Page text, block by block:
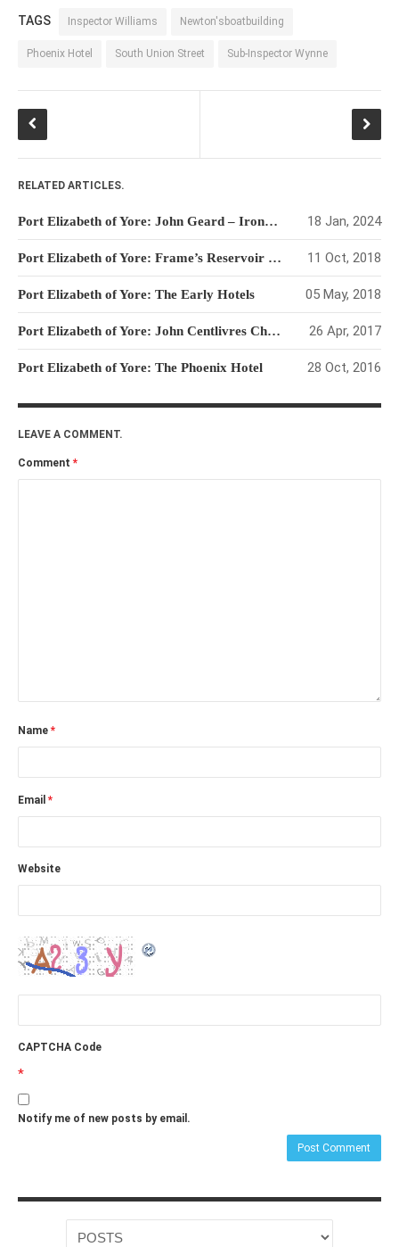
TAGS Inspector Williams Newton'sboatbuilding
Phoenix Hotel South Union Street Sub-Inspector Wynne
RELATED ARTICLES.
Port Elizabeth of Yore: John Geard – Ironmonger with a Social Conscience 18 Jan, 2024
Port Elizabeth of Yore: Frame’s Reservoir – The Unlikely Dam 11 Oct, 2018
Port Elizabeth of Yore: The Early Hotels 05 May, 2018
Port Elizabeth of Yore: John Centlivres Chase – Father of the Eastern Cape 26 Apr, 2017
Port Elizabeth of Yore: The Phoenix Hotel 28 Oct, 2016
LEAVE A COMMENT.
Comment *
Name *
Email *
Website
CAPTCHA Code
*
Notify me of new posts by email.